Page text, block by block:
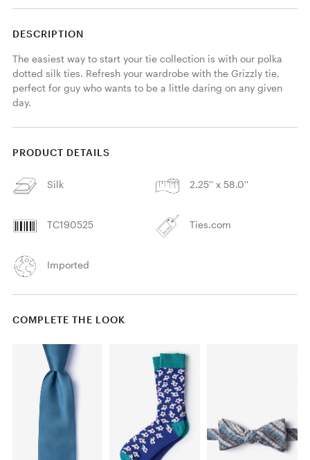
DESCRIPTION
The easiest way to start your tie collection is with our polka
dotted silk ties. Refresh your wardrobe with the Grizzly tie,
perfect for guy who wants to be a little daring on any given
day.
PRODUCT DETAILS
Silk 2.25'' x 58.0''
TC190525 Ties.com
Imported
COMPLETE THE LOOK